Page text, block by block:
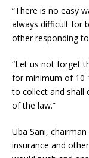
“There is no easy
always difficult for
other responding
“Let us not forget
for minimum of 10-
to collect and shall
of the law.”
Uba Sani,
insurance and